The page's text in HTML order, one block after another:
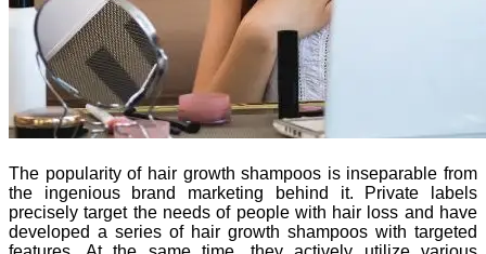
The popularity of hair growth shampoos is inseparable from
the ingenious brand marketing behind it. Private labels
precisely target the needs of people with hair loss and have
developed a series of hair growth shampoos with targeted